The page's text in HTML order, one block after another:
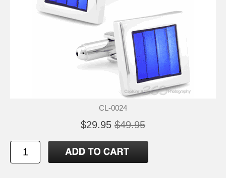
CL-0024
$29.95 $49.95